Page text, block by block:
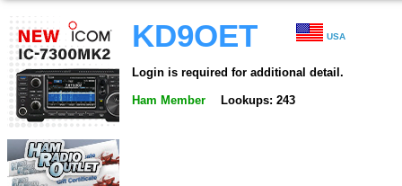
KD9OET USA
Login is required for additional detail.
Ham Member Lookups: 243